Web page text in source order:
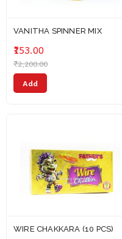
VANITHA SPINNER MIX
₹153.00
₹2,200.00
Add
WIRE CHAKKARA (10 PCS)